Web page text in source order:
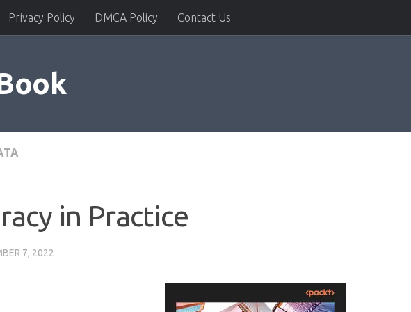
Privacy Policy DMCA Policy Contact Us
in Practice
7, 2022